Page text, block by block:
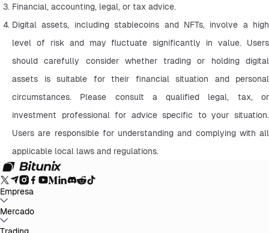
Financial, accounting, legal, or tax advice.
Digital assets, including stablecoins and NFTs, involve a high
level of risk and may fluctuate significantly in value. Users
should carefully consider whether trading or holding digital
assets is suitable for their financial situation and personal
circumstances. Please consult a qualified legal, tax, or
investment professional for advice specific to your situation.
Users are responsible for understanding and complying with all
applicable local laws and regulations.
Empresa
Sobre Bitunix
Usuário
e LegalDivulgação de Risco
Mercado